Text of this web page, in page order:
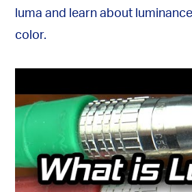
luma and learn about
color.